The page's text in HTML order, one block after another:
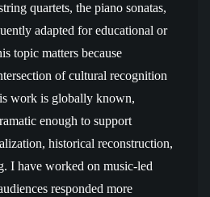
quartets, the piano sonatas,
adapted for educational or
topic matters because
of cultural recognition
work is globally known,
enough to support
historical reconstruction,
I have worked on music-led
responded more